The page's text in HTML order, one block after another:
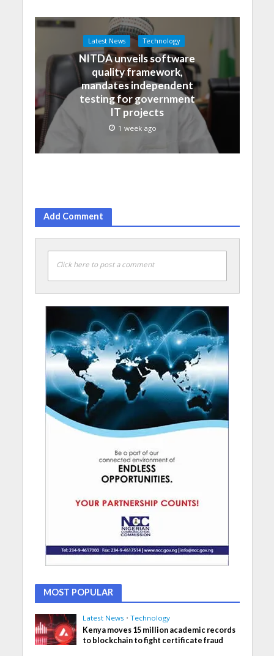
Latest News Technology
NITDA unveils software
quality framework,
mandates independent
testing for government
IT projects
1 week ago
Add Comment
Click here to post a comment
MOST POPULAR
Latest News • Technology
Kenya moves 15 million academic records
to blockchain to fight certificate fraud